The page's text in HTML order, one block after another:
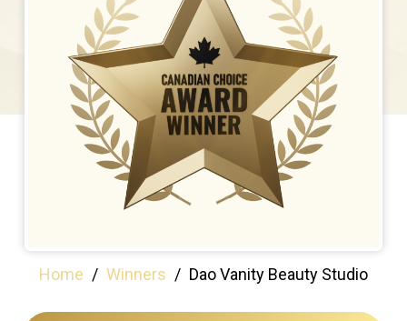
Home / Winners / Dao Vanity Beauty Studio